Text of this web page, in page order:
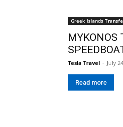
Greek Islands
MYKONOS
Tesla Travel - July
Read more